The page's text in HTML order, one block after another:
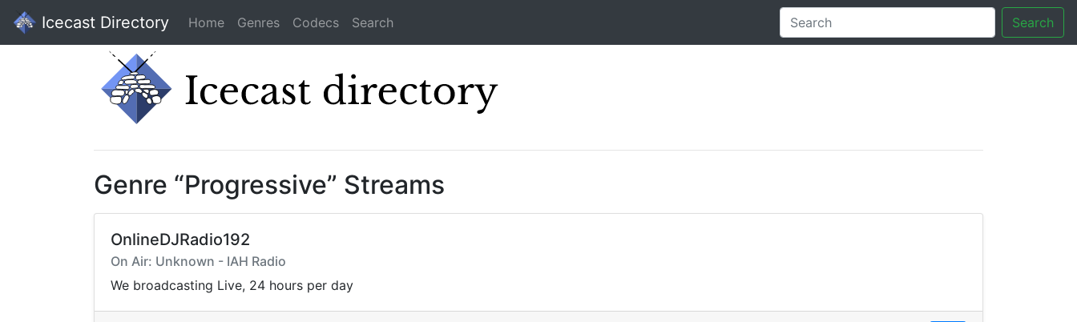
Icecast Directory Home Genres Codecs Search Search
Genre “Progressive” Streams
OnlineDJRadio192
On Air: Unknown - IAH Radio
We broadcasting Live, 24 hours per day